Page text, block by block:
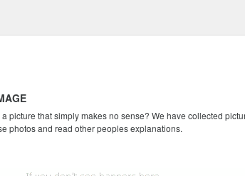
picture that simply makes no sense? We have collected
photos and read other peoples explanations.